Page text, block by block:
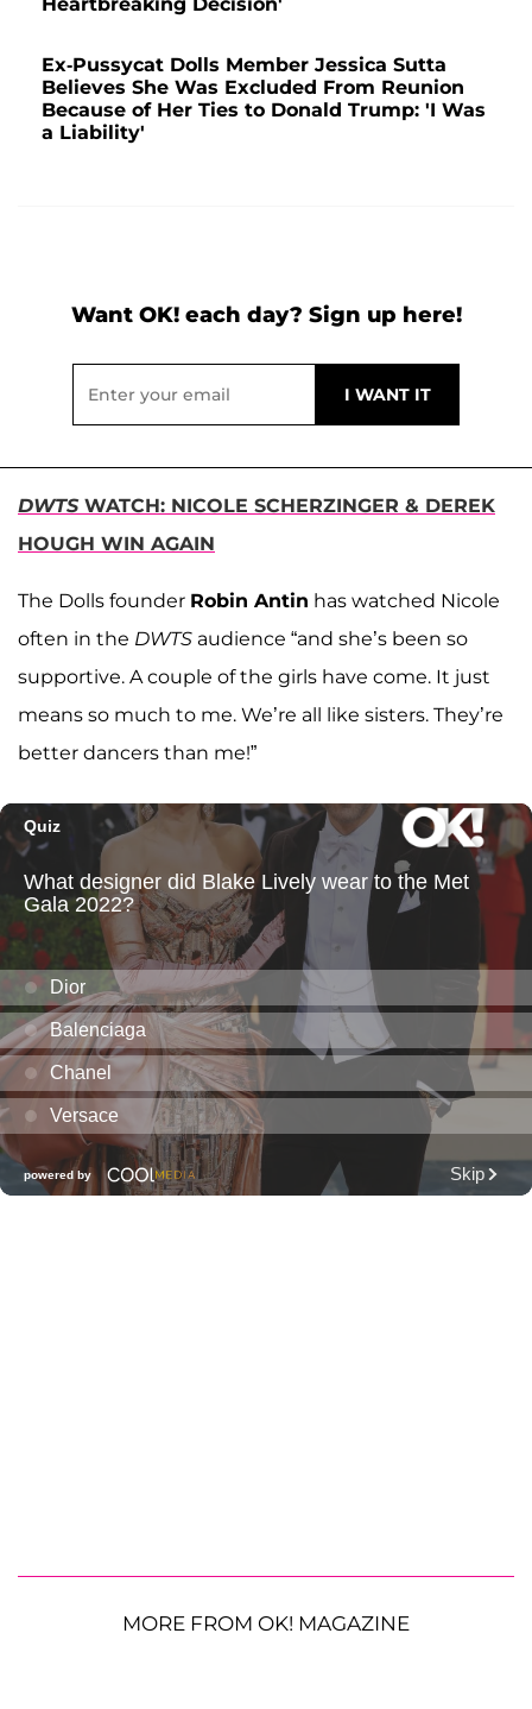
Ex-Pussycat Dolls Member Jessica Sutta
Believes She Was Excluded From Reunion
Because of Her Ties to Donald Trump: 'I Was
a Liability'
Want OK! each day? Sign up here!
DWTSWATCH: NICOLE SCHERZINGER & DEREK
HOUGH WIN AGAIN
The Dolls founder Robin Antin has watched Nicole
often in the DWTS audience “and she’s been so
supportive. A couple of the girls have come. It just
means so much to me. We’re all like sisters. They’re
better dancers than me!”
MORE FROM OK! MAGAZINE